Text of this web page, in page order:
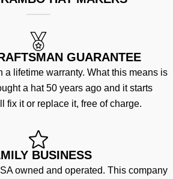
GUARANTEE
a lifetime warranty. What this means is
a hat 50 years ago and it starts
fix it or replace it, free of charge.
BUSINESS
owned and operated. This company